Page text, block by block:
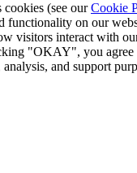
cookies (see ourCookie
functionality on our
visitors interact with
"OKAY", you agree
and support